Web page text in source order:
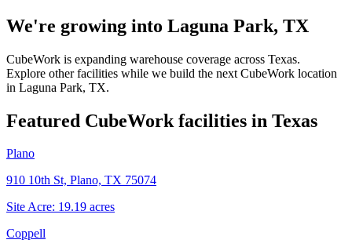
We're growing into Laguna Park, TX
CubeWork is expanding warehouse coverage across Texas.
Explore other facilities while we build the next CubeWork location
in Laguna Park, TX.
Featured CubeWork facilities in Texas
Plano
910 10th St, Plano, TX 75074
Site Acre: 19.19 acres
Coppell